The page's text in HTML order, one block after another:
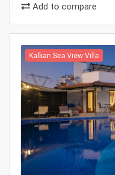
Add to compare
Kalkan Sea View Villa